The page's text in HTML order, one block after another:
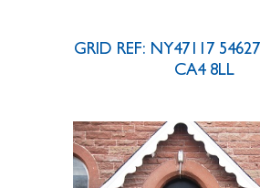
GRID REF: NY47117
CA4 8LL